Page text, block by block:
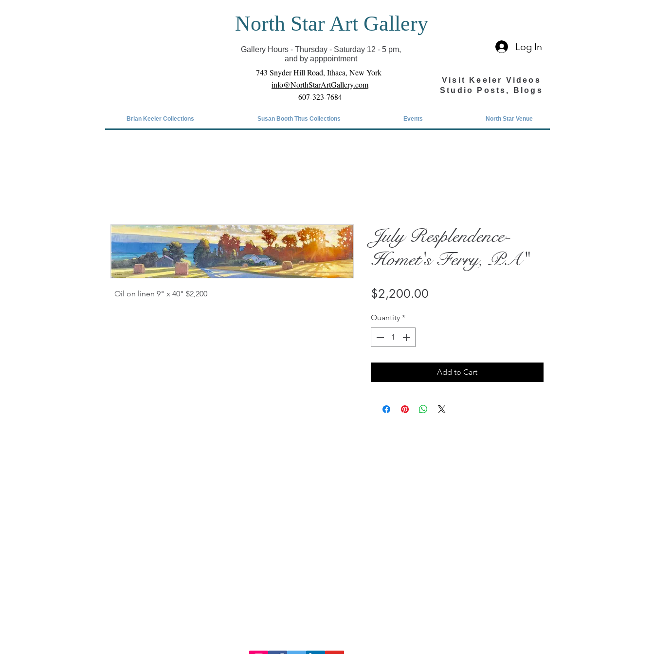
Covid-19 has closed our gallery. Until we can reopen you can view exhibits as scheduled
online
North Star Art Gallery
Gallery Hours - Thursday - Saturday 12 - 5 pm,
and by apppointment
Log In
743 Snyder Hill Road, Ithaca, New York
info@NorthStarArtGallery.com
607-323-7684
Visit Keeler Videos
Studio Posts, Blogs
Brian Keeler Collections Susan Booth Titus Collections Events North Star Venue
Oil on linen 9" x 40" $2,200
July Resplendence-
Homet's Ferry, PA"
$2,200.00
Quantity *
Add to Cart